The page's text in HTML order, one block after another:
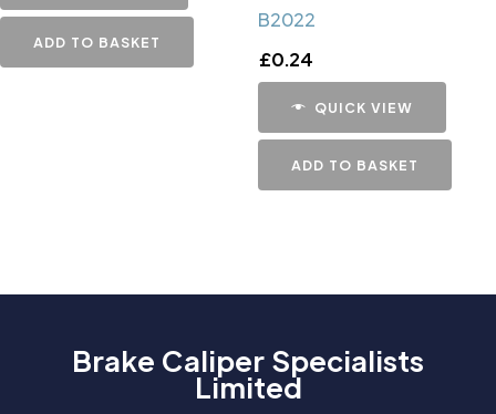
ADD TO BASKET
B2022
£0.24
QUICK VIEW
ADD TO BASKET
Brake Caliper Specialists
Limited